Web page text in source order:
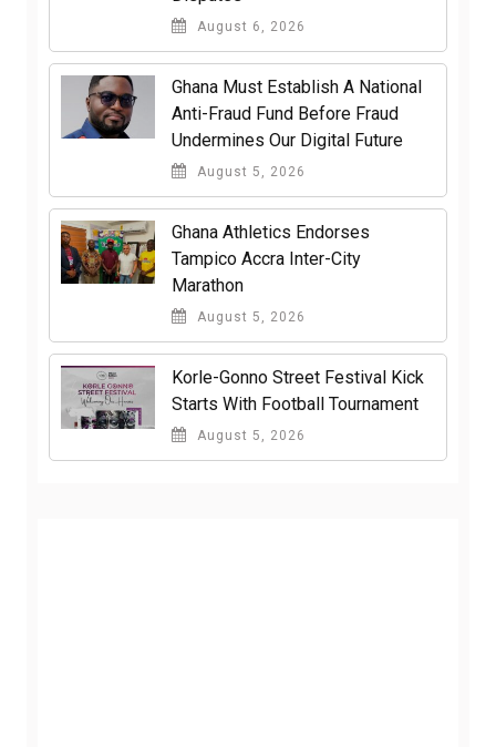
August 6, 2026
Ghana Must Establish A National
Anti-Fraud Fund Before Fraud
Undermines Our Digital Future
August 5, 2026
Ghana Athletics Endorses
Tampico Accra Inter-City
Marathon
August 5, 2026
Korle-Gonno Street Festival Kick
Starts With Football Tournament
August 5, 2026